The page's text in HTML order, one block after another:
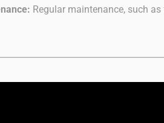
Regular maintenance, such